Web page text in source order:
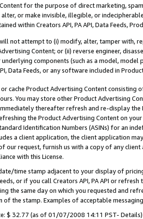
for the purpose of direct marketing,
alter, or make invisible, illegible, or
within Creators API, PA API, Data Feeds,
not attempt to (i) modify, alter, tamper with,
Content; or (ii) reverse engineer,
components (such as a model,
Data Feeds, or any software included in
cache Product Advertising Content
You may store other Product Advertising
thereafter refresh and re-display the
the Product Advertising Content on
Identification Numbers (ASINs) for an
a client application, the client application
our request, furnish us with a copy of any
with this License.
time stamp adjacent to your display of
or if you call Creators API, PA API or
the same day on which you requested and
the stamp. Examples of acceptable
$ 32.77 (as of 01/07/2008 14:11 PST- Details)